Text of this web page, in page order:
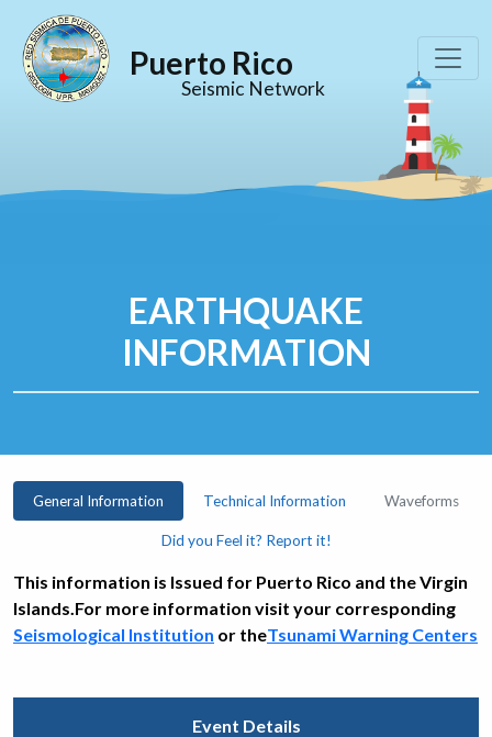
Puerto Rico
Seismic Network
EARTHQUAKE
INFORMATION
General Information Technical Information Waveforms
Did you Feel it? Report it!
This information is Issued for Puerto Rico and the Virgin
Islands.For more information visit your corresponding
Seismological Institution or theTsunami Warning Centers
Event Details